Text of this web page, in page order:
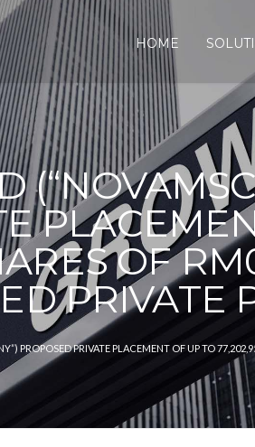
HOME
OF
PRIVATE
PROPOSED PRIVATE PLACEMENT OF UP TO